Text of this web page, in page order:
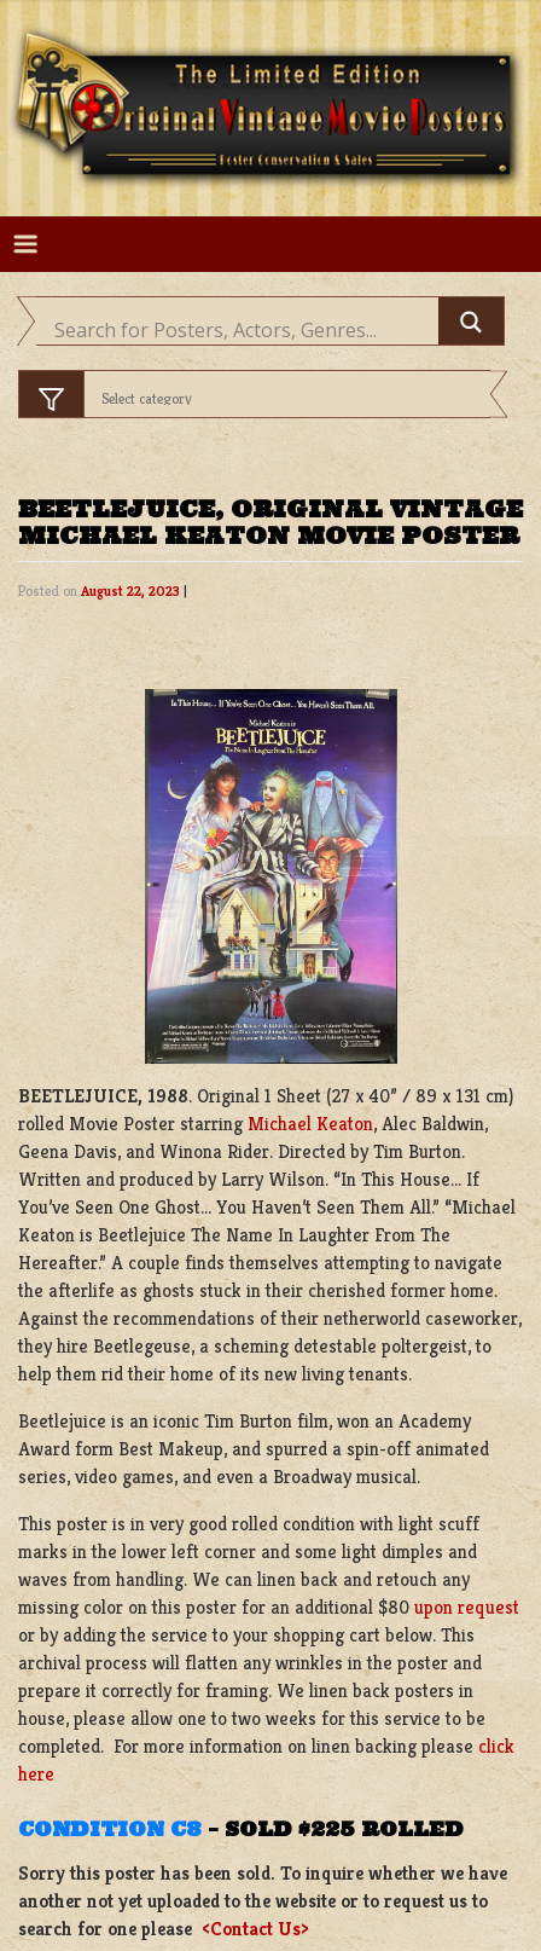
Skip
content
BEETLEJUICE, ORIGINAL VINTAGE
MICHAEL KEATON MOVIE POSTER
Posted on August 22, 2023 |
BEETLEJUICE, 1988. Original 1 Sheet (27 x 40” / 89 x 131 cm)
rolled Movie Poster starring Michael Keaton, Alec Baldwin,
Geena Davis, and Winona Rider. Directed by Tim Burton.
Written and produced by Larry Wilson. “In This House… If
You’ve Seen One Ghost… You Haven’t Seen Them All.” “Michael
Keaton is Beetlejuice The Name In Laughter From The
Hereafter.” A couple finds themselves attempting to navigate
the afterlife as ghosts stuck in their cherished former home.
Against the recommendations of their netherworld caseworker,
they hire Beetlegeuse, a scheming detestable poltergeist, to
help them rid their home of its new living tenants.
Beetlejuice is an iconic Tim Burton film, won an Academy
Award form Best Makeup, and spurred a spin-off animated
series, video games, and even a Broadway musical.
This poster is in very good rolled condition with light scuff
marks in the lower left corner and some light dimples and
waves from handling. We can linen back and retouch any
missing color on this poster for an additional $80 upon request
or by adding the service to your shopping cart below. This
archival process will flatten any wrinkles in the poster and
prepare it correctly for framing. We linen back posters in
house, please allow one to two weeks for this service to be
completed. For more information on linen backing please click
here
CONDITION C8–SOLD $225 ROLLED
Sorry this poster has been sold. To inquire whether we have
another not yet uploaded to the website or to request us to
search for one please <Contact Us>